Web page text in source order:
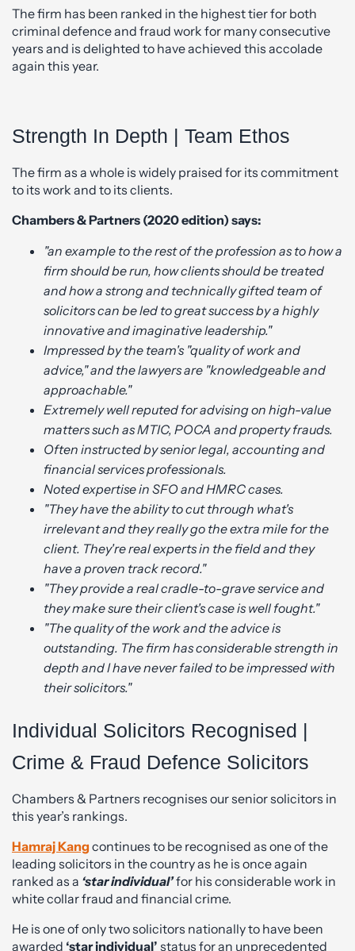
The firm has been ranked in the highest tier for both
criminal defence and fraud work for many consecutive
years and is delighted to have achieved this accolade
again this year.
Strength In Depth | Team Ethos
The firm as a whole is widely praised for its commitment
to its work and to its clients.
Chambers & Partners (2020 edition) says:
"an example to the rest of the profession as to how a
firm should be run, how clients should be treated
and how a strong and technically gifted team of
solicitors can be led to great success by a highly
innovative and imaginative leadership."
Impressed by the team's "quality of work and
advice," and the lawyers are "knowledgeable and
approachable."
Extremely well reputed for advising on high-value
matters such as MTIC, POCA and property frauds.
Often instructed by senior legal, accounting and
financial services professionals.
Noted expertise in SFO and HMRC cases.
"They have the ability to cut through what's
irrelevant and they really go the extra mile for the
client. They're real experts in the field and they
have a proven track record."
"They provide a real cradle-to-grave service and
they make sure their client's case is well fought."
"The quality of the work and the advice is
outstanding. The firm has considerable strength in
depth and I have never failed to be impressed with
their solicitors."
Individual Solicitors Recognised |
Crime & Fraud Defence Solicitors
Chambers & Partners recognises our senior solicitors in
this year’s rankings.
Hamraj Kang continues to be recognised as one of the
leading solicitors in the country as he is once again
ranked as a ‘star individual’for his considerable work in
white collar fraud and financial crime.
He is one of only two solicitors nationally to have been
awarded ‘star individual’ status for an unprecedented